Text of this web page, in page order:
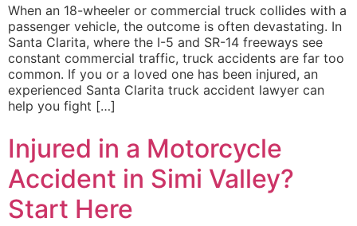
When an 18-wheeler or commercial truck collides with a
passenger vehicle, the outcome is often devastating. In
Santa Clarita, where the I-5 and SR-14 freeways see
constant commercial traffic, truck accidents are far too
common. If you or a loved one has been injured, an
experienced Santa Clarita truck accident lawyer can
help you fight […]
Injured in a Motorcycle
Accident in Simi Valley?
Start Here